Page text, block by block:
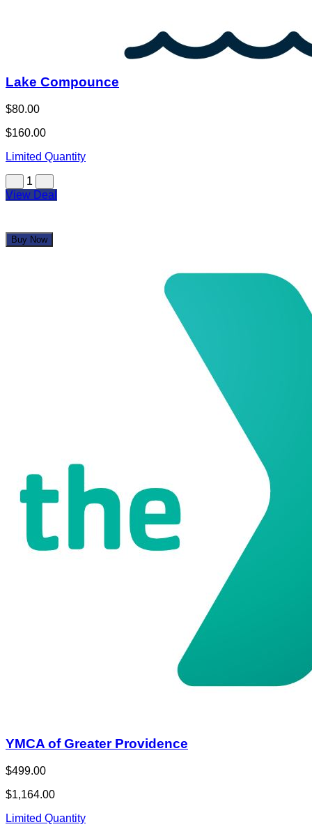
Lake Compounce
$80.00
$160.00
Limited Quantity
1
View Deal
Buy Now
YMCA of Greater Providence
$499.00
$1,164.00
Limited Quantity